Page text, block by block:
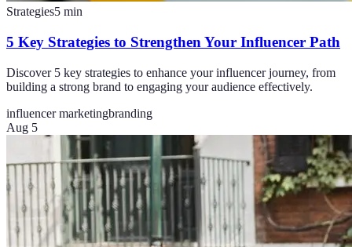
Strategies5 min
5 Key Strategies to Strengthen Your Influencer Path
Discover 5 key strategies to enhance your influencer journey, from
building a strong brand to engaging your audience effectively.
influencer marketingbranding
Aug 5